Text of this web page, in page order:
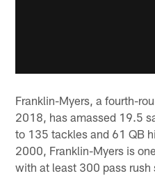
Franklin-Myers, a fourth-
2018, has amassed 19.5
to 135 tackles and 61 QB
2000, Franklin-Myers is
with at least 300 pass rush